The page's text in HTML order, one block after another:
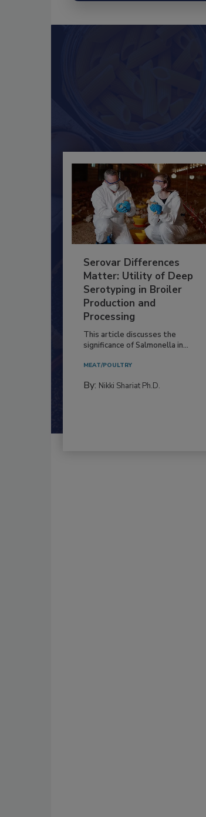
Serovar Differences
Matter: Utility of Deep
Serotyping in Broiler
Production and
Processing
This article discusses the
significance of Salmonella in...
MEAT/POULTRY
By: Nikki Shariat Ph.D.